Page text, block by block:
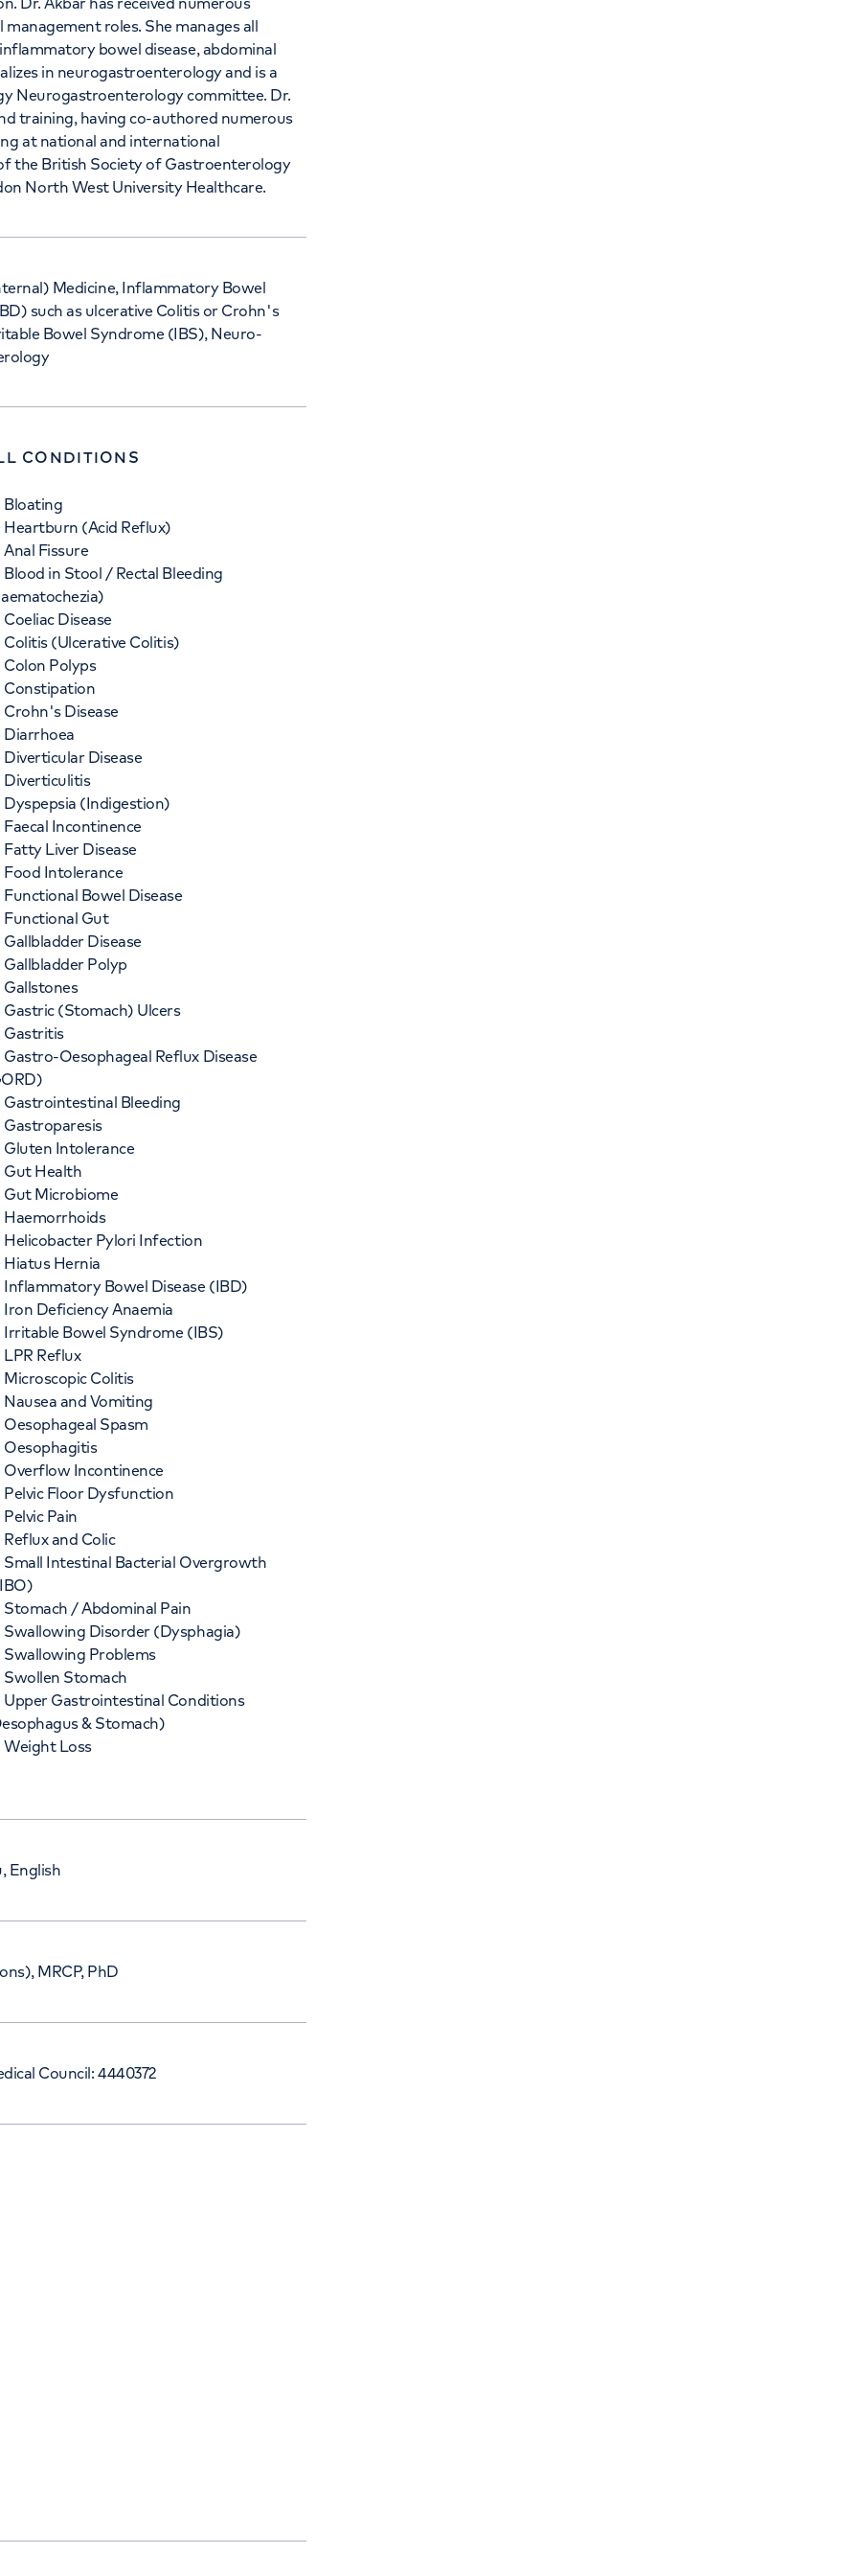
roles. She manages all
bowel disease, abdominal
in neurogastroenterology and is a
Neurogastroenterology committee. Dr.
training, having co-authored numerous
at national and international
the British Society of Gastroenterology
North West University Healthcare.
Medicine, Inflammatory Bowel
such as ulcerative Colitis or Crohn's
Bowel Syndrome (IBS), Neuro-
CONDITIONS
Bloating
Heartburn (Acid Reflux)
Anal Fissure
Blood in Stool / Rectal Bleeding
Coeliac Disease
Colitis (Ulcerative Colitis)
Colon Polyps
Constipation
Crohn's Disease
Diarrhoea
Diverticular Disease
Diverticulitis
Dyspepsia (Indigestion)
Faecal Incontinence
Fatty Liver Disease
Food Intolerance
Functional Bowel Disease
Functional Gut
Gallbladder Disease
Gallbladder Polyp
Gallstones
Gastric (Stomach) Ulcers
Gastritis
Gastro-Oesophageal Reflux Disease
Gastrointestinal Bleeding
Gastroparesis
Gluten Intolerance
Gut Health
Gut Microbiome
Haemorrhoids
Helicobacter Pylori Infection
Hiatus Hernia
Inflammatory Bowel Disease (IBD)
Iron Deficiency Anaemia
Irritable Bowel Syndrome (IBS)
LPR Reflux
Microscopic Colitis
Nausea and Vomiting
Oesophageal Spasm
Oesophagitis
Overflow Incontinence
Pelvic Floor Dysfunction
Pelvic Pain
Reflux and Colic
Small Intestinal Bacterial Overgrowth
Stomach / Abdominal Pain
Swallowing Disorder (Dysphagia)
Swallowing Problems
Swollen Stomach
Upper Gastrointestinal Conditions
& Stomach)
Weight Loss
English
MRCP, PhD
Council: 4440372